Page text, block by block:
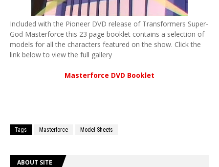
Included with the Pioneer DVD release of Transformers Super-
God Masterforce this 23 page booklet contains a selection of
models for all the characters featured on the show. Click the
link below to view the full gallery
Masterforce DVD Booklet
Tags Masterforce Model Sheets
ABOUT SITE